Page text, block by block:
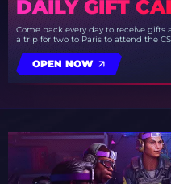
DAILY GIFT
Come back every day to receive
a trip for two to Paris to attend the
OPEN NOW